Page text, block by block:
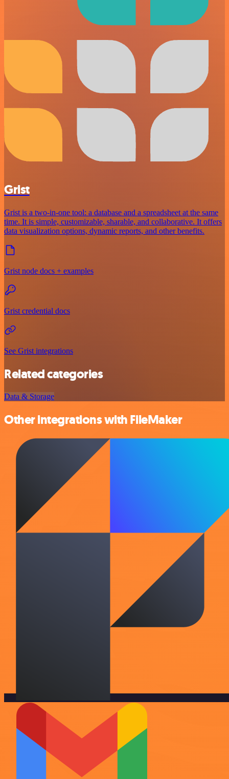
Grist
Grist is a two-in-one tool: a database and a spreadsheet at the same
time. It is simple, customizable, sharable, and collaborative. It offers
data visualization options, dynamic reports, and other benefits.
Grist node docs + examples
Grist credential docs
See Grist integrations
Related categories
Data & Storage
Other integrations with FileMaker